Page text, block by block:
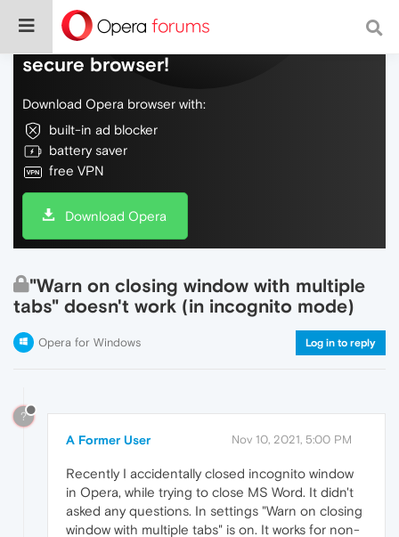
Do more on the web, with a fast and
secure browser!
Download Opera browser with:
built-in ad blocker
battery saver
free VPN
Download Opera
"Warn on closing window with multiple
tabs" doesn't work (in incognito mode)
Opera for Windows Log in to reply
?
A Former User Nov 10, 2021, 5:00 PM
Recently I accidentally closed incognito window
in Opera, while trying to close MS Word. It didn't
asked any questions. In settings "Warn on closing
window with multiple tabs" is on. It works for non-